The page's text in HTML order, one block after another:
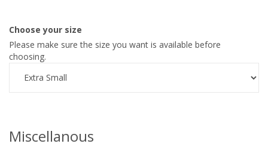
Choose your size
Please make sure the size you want is available before
choosing.
Miscellanous